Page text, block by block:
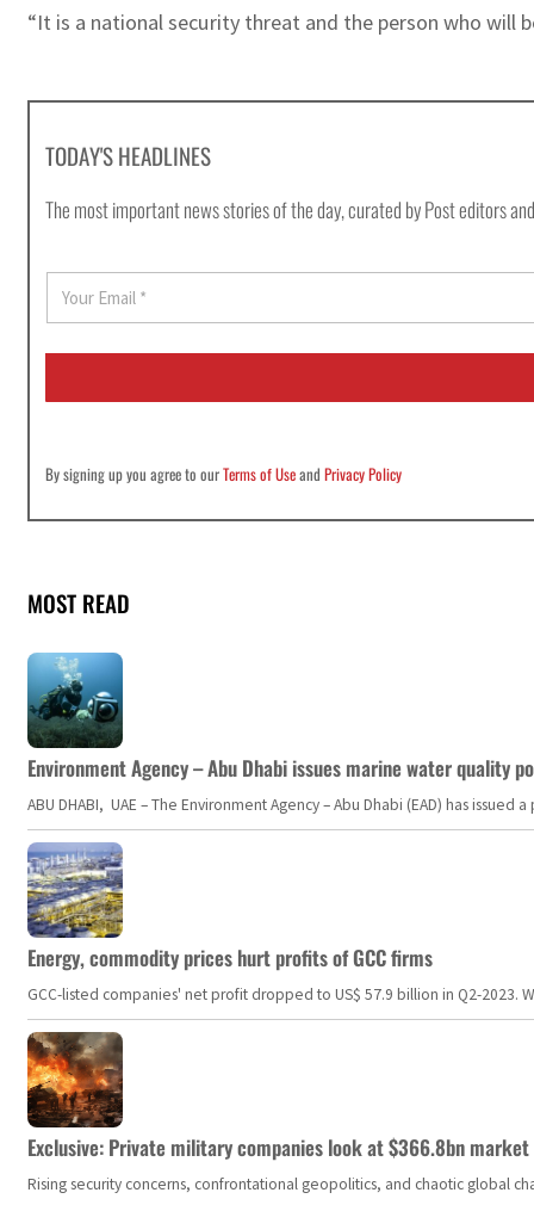
“It is a national security threat and the person who will
TODAY'S HEADLINES
The most important news stories of the day, curated by Post editors
E
a
i
By signing up you agree to ourTerms of UseandPrivacy Policy
MOST READ
Environment Agency – Abu Dhabi issues marine water quality
ABU DHABI, UAE – The Environment Agency – Abu Dhabi (EAD) has
Energy, commodity prices hurt profits of GCC firms
GCC-listed companies' net profit dropped to US$ 57.9 billion in Q2-
Exclusive: Private military companies look at $366.8bn
Rising security concerns, confrontational geopolitics, and chaotic global